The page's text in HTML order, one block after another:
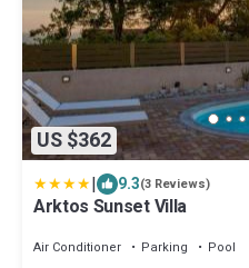
US $362
| 9.3(3 Reviews)
Arktos Sunset Villa
Air Conditioner Parking
Pool